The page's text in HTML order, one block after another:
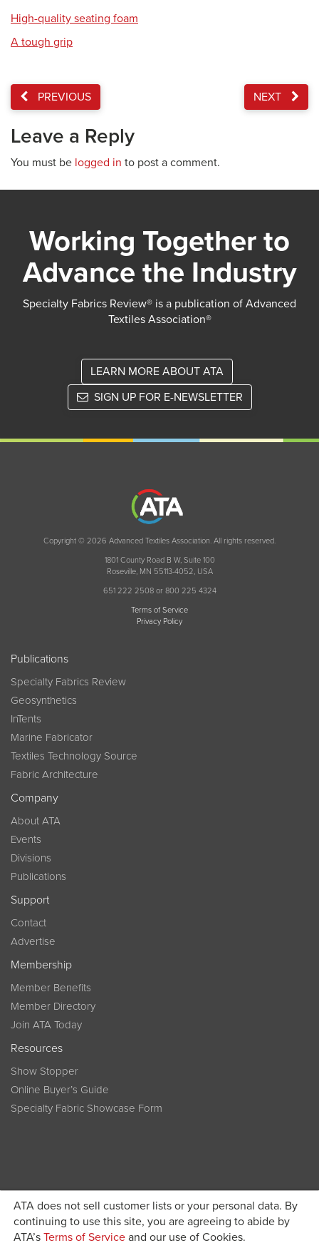
High-quality seating foam
A tough grip
PREVIOUS NEXT
Leave a Reply
You must be logged in to post a comment.
ATA does not sell customer lists or your personal data. By
continuing to use this site, you are agreeing to abide by
ATA’s Terms of Service and our use of Cookies.
Working Together to
Advance the Industry
Specialty Fabrics Review® is a publication of Advanced
Textiles Association®
LEARN MORE ABOUT ATA
SIGN UP FOR E-NEWSLETTER
Copyright © 2026 Advanced Textiles Association. All rights reserved.
1801 County Road B W, Suite 100
Roseville, MN 55113-4052, USA
651 222 2508 or 800 225 4324
Terms of Service
Privacy Policy
Publications
Specialty Fabrics Review
Geosynthetics
InTents
Marine Fabricator
Textiles Technology Source
Fabric Architecture
Company
About ATA
Events
Divisions
Publications
Support
Contact
Advertise
Membership
Member Benefits
Member Directory
Join ATA Today
Resources
Show Stopper
Online Buyer’s Guide
Specialty Fabric Showcase Form
Become a member today and get discounted pricing on
JOIN ATA TODAY